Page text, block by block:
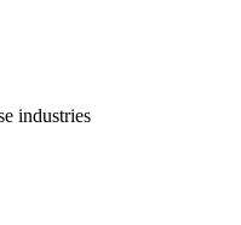
industries